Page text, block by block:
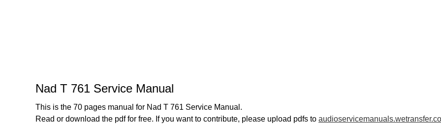
Nad T 761 Service Manual
This is the 70 pages manual for Nad T 761 Service Manual.
Read or download the pdf for free. If you want to contribute, please upload pdfs to